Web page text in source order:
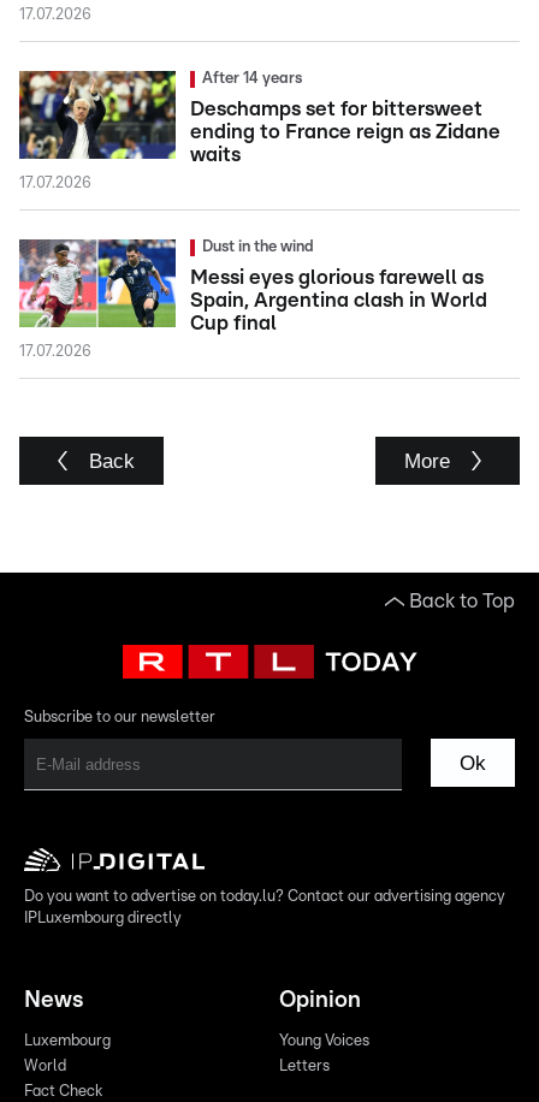
17.07.2026
After 14 years
Deschamps set for bittersweet
ending to France reign as Zidane
waits
17.07.2026
Dust in the wind
Messi eyes glorious farewell as
Spain, Argentina clash in World
Cup final
17.07.2026
Back More
Back to Top
Subscribe to our newsletter
Ok
Do you want to advertise on today.lu? Contact our advertising agency
IPLuxembourg directly
News
Luxembourg
World
Fact Check
Opinion
Young Voices
Letters